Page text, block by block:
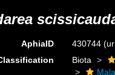
AphiaID 430744
Biota